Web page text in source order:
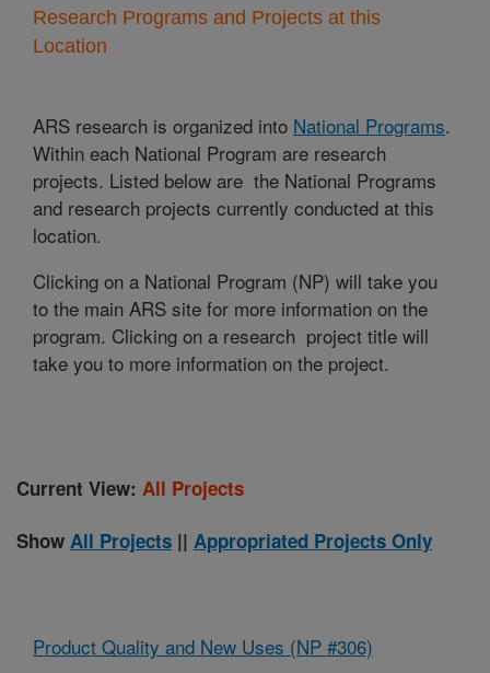
Research Programs and Projects at this
Location
ARS research is organized into National Programs.
Within each National Program are research
projects. Listed below are the National Programs
and research projects currently conducted at this
location.
Clicking on a National Program (NP) will take you
to the main ARS site for more information on the
program. Clicking on a research project title will
take you to more information on the project.
Current View: All Projects
Show All Projects || Appropriated Projects Only
Product Quality and New Uses (NP #306)